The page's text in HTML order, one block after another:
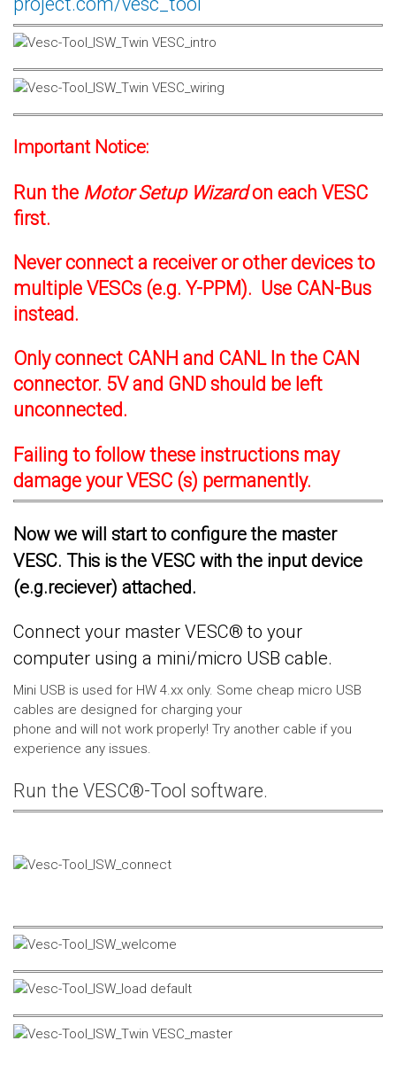
Important Notice:
Run the Motor Setup Wizardon each VESC
first.
Never connect a receiver or other devices to
multiple VESCs (e.g. Y-PPM). Use CAN-Bus
instead.
Only connect CANH and CANL In the CAN
connector. 5V and GND should be left
unconnected.
Failing to follow these instructions may
damage your VESC (s) permanently.
Now we will start to configure the master
VESC. This is the VESC with the input device
(e.g.reciever) attached.
Connect your master VESC® to your
computer using a mini/micro USB cable.
Mini USB is used for HW 4.xx only. Some cheap micro USB
cables are designed for charging your
phone and will not work properly! Try another cable if you
experience any issues.
Run the VESC®-Tool software.